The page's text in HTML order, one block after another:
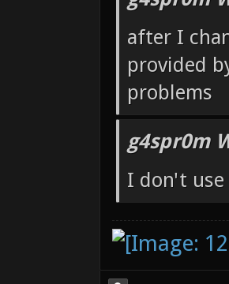
problem
g4spr0m
after I
provided
problems
g4spr0m
I don't